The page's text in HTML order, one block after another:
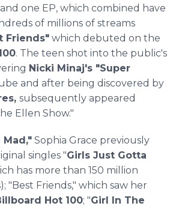
one EP, which combined have
of millions of streams
Friends" which debuted on the
. The teen shot into the public's
Nicki Minaj's "Super
and after being discovered by
subsequently appeared
Ellen Show."
Mad," Sophia Grace previously
singles "Girls Just Gotta
has more than 150 million
"Best Friends," which saw her
Hot 100; "Girl In The